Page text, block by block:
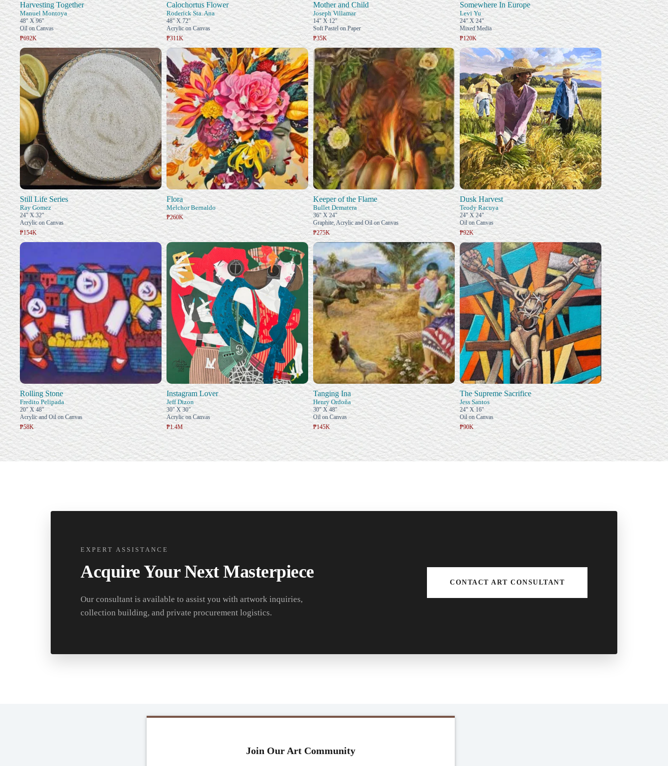
Harvesting Together
Manuel Montoya
48" X 96"
Oil on Canvas
₱692K
Calochortus Flower
Roderick Sta. Ana
48" X 72"
Acrylic on Canvas
₱311K
Mother and Child
Joseph Villamar
14" X 12"
Soft Pastel on Paper
₱35K
Somewhere In Europe
Levi Yu
24" X 24"
Mixed Media
₱120K
Still Life Series
Ray Gomez
24" X 32"
Acrylic on Canvas
₱154K
Flora
Melchor Bernaldo
₱260K
Keeper of the Flame
Bullet Dematera
36" X 24"
Graphite, Acrylic and Oil on Canvas
₱275K
Dusk Harvest
Teody Racuya
24" X 24"
Oil on Canvas
₱92K
Rolling Stone
Fredito Pelipada
20" X 48"
Acrylic and Oil on Canvas
₱58K
Instagram Lover
Jeff Dizon
30" X 30"
Acrylic on Canvas
₱1.4M
Tanging Ina
Henry Ordoña
30" X 48"
Oil on Canvas
₱145K
The Supreme Sacrifice
Jess Santos
24" X 16"
Oil on Canvas
₱90K
EXPERT ASSISTANCE
Acquire Your Next Masterpiece
Our consultant is available to assist you with artwork inquiries,
collection building, and private procurement logistics.
CONTACT ART CONSULTANT
Join Our Art Community